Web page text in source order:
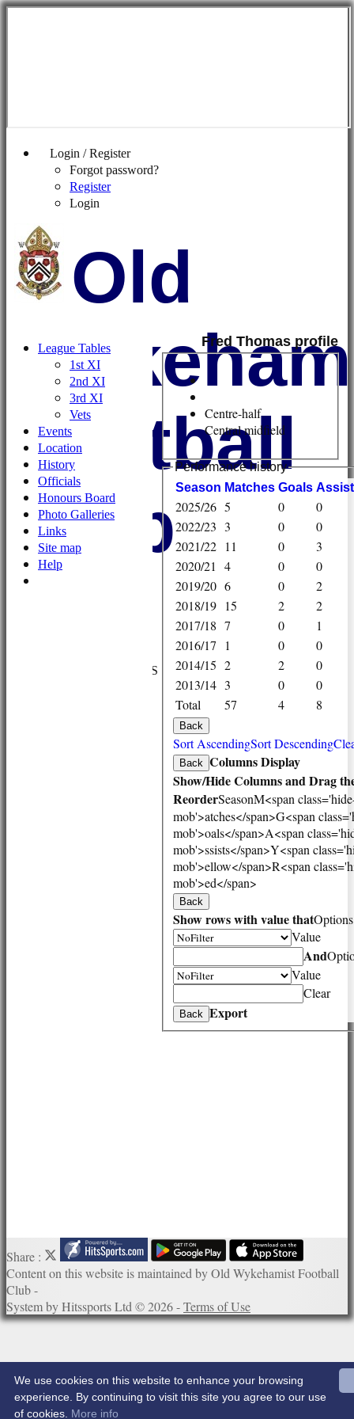
Login / Register
Forgot password?
Register
Login
Old
Football
Club
FIXTURES/RESULTS
Fred Thomas profile
Centre-half
Central midfield
Performance history
Season Matches Goals A
Total 57 4 8
2025/26 5 0
0
2022/23 3 0
0
2021/22 11 0
3
2020/21
4 0
0
2019/20 6 0
2
2018/19 15 2
2
2017/18 7 0
1
2016/17
1 0
0
2014/15 2 2
0
2013/14 3 0 0
Back
Sort AscendingSort Descending
Back Columns Display
Show/Hide Columns and Drag
ReorderSeasonM<span
mob'>atches</span>G<span
mob'>oals</span>A<span
mob'>ssists</span>Y<span
mob'>ellow</span>R<span
mob'>ed</span>
Back
Show rows with value thatOptions
Value
And
Value
Clear
Back Export
League Tables
1st XI
2nd XI
3rd XI
Vets
Events
Location
History
Officials
Honours Board
Photo Galleries
Links
Site map
Help
Share :
Contenton this website is maintained byOld Wykehamist Football
Club -
System by Hitssports Ltd © 2026 -Terms of Use
We use cookies on this website to enhance your browsing
experience. By continuing to visit this site you agree to our use
of cookies. More info